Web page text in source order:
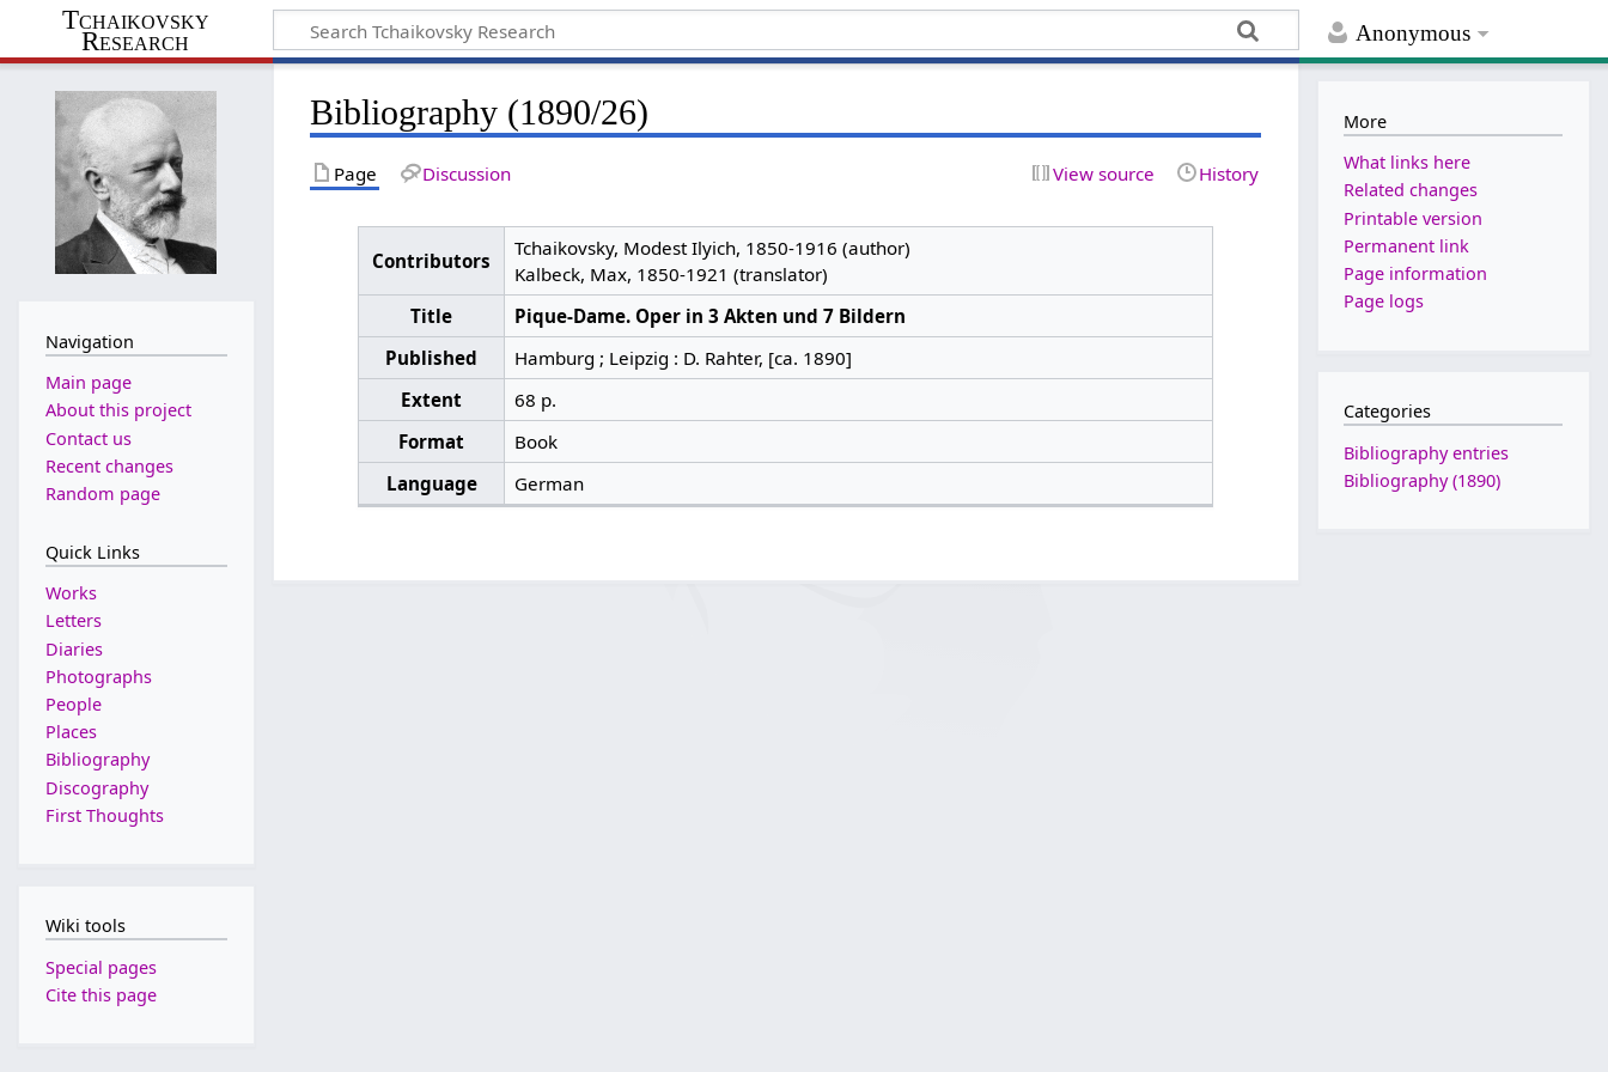
Anonymous
Tchaikovsky
Research
Bibliography (1890/26)
Page Discussion View source History
Contributors
Tchaikovsky, Modest Ilyich, 1850-1916 (author)
Kalbeck, Max, 1850-1921 (translator)
Title
Pique-Dame. Oper in 3 Akten und 7 Bildern
Published
Hamburg ; Leipzig : D. Rahter, [ca. 1890]
Extent
68 p.
Format
Book
Language
German
Navigation
Main page
About this project
Contact us
Recent changes
Random page
Quick Links
Works
Letters
Diaries
Photographs
People
Places
Bibliography
Discography
First Thoughts
Wiki tools
Special pages
Cite this page
More
What links here
Related changes
Printable version
Permanent link
Page information
Page logs
Categories
Bibliography entries
Bibliography (1890)